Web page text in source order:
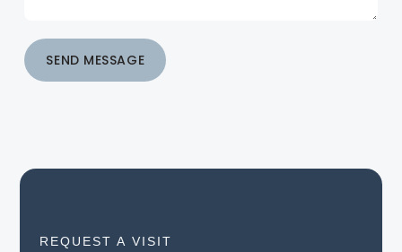
SEND MESSAGE
REQUEST A VISIT